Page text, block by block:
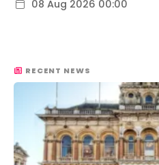
08 Aug 2026 00:00
RECENT NEWS